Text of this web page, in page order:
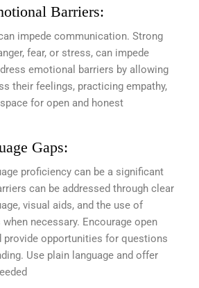
Barriers:
impede communication. Strong
fear, or stress, can impede
emotional barriers by allowing
their feelings, practicing empathy,
for open and honest
Gaps:
proficiency can be a significant
can be addressed through clear
visual aids, and the use of
necessary. Encourage open
provide opportunities for questions
Use plain language and offer